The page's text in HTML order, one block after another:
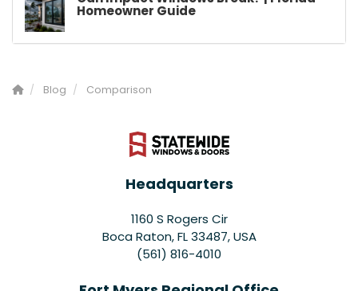
Homeowner Guide
Blog Comparison
Headquarters
1160 S Rogers Cir
Boca Raton, FL 33487, USA
(561) 816-4010